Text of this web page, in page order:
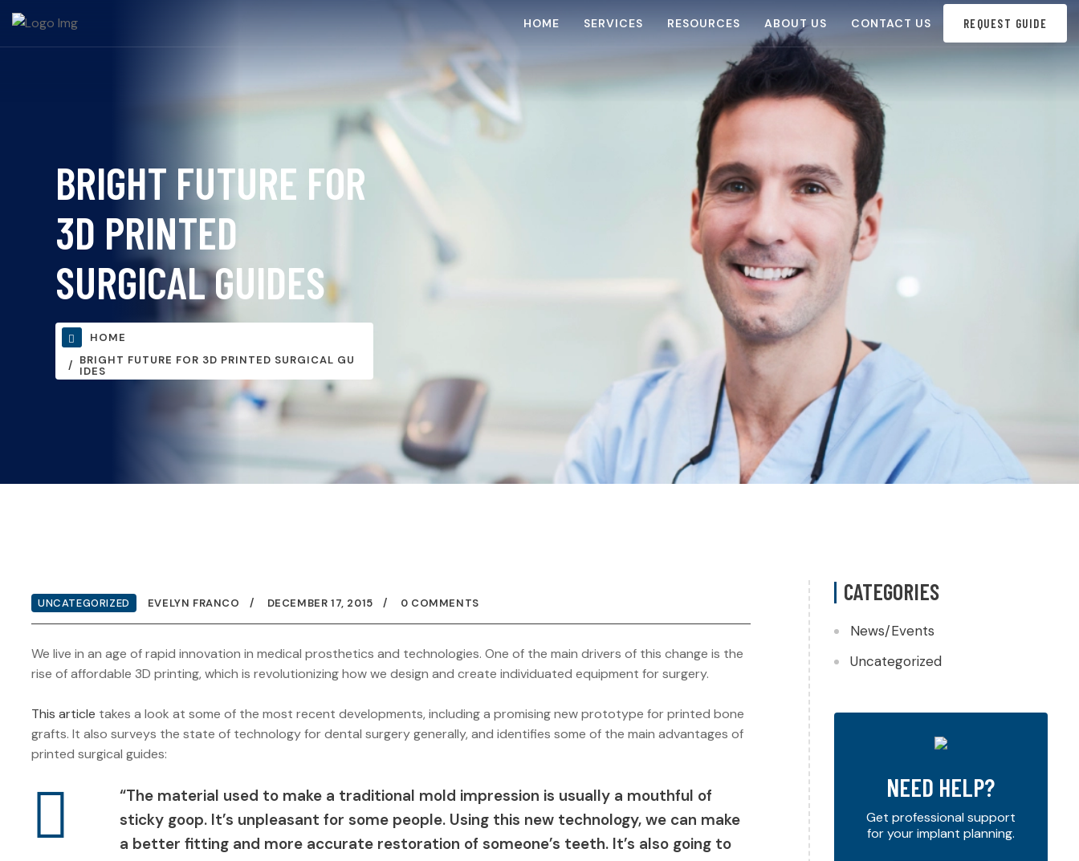
HOME SERVICES RESOURCES ABOUT US CONTACT US REQUEST GUIDE
BRIGHT FUTURE FOR
3D PRINTED
SURGICAL GUIDES
HOME
BRIGHT FUTURE FOR 3D PRINTED SURGICAL GU
IDES
UNCATEGORIZED EVELYN FRANCO DECEMBER 17, 2015 0 COMMENTS
We live in an age of rapid innovation in medical prosthetics and technologies. One of the main drivers of this change is the
rise of affordable 3D printing, which is revolutionizing how we design and create individuated equipment for surgery.
This article takes a look at some of the most recent developments, including a promising new prototype for printed bone
grafts. It also surveys the state of technology for dental surgery generally, and identifies some of the main advantages of
printed surgical guides:
“The material used to make a traditional mold impression is usually a mouthful of
sticky goop. It’s unpleasant for some people. Using this new technology, we can make
a better fitting and more accurate restoration of someone’s teeth. It’s also going to
CATEGORIES
News/Events
Uncategorized
NEED HELP?
Get professional support
for your implant planning.